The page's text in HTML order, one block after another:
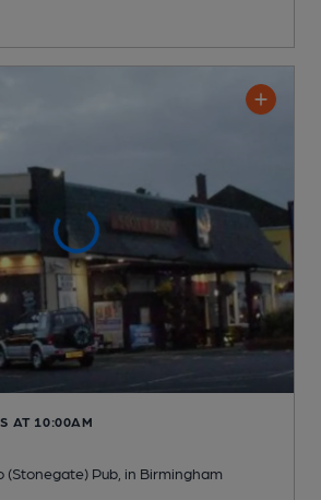
AT 10:00AM
(Stonegate) Pub , in Birmingham